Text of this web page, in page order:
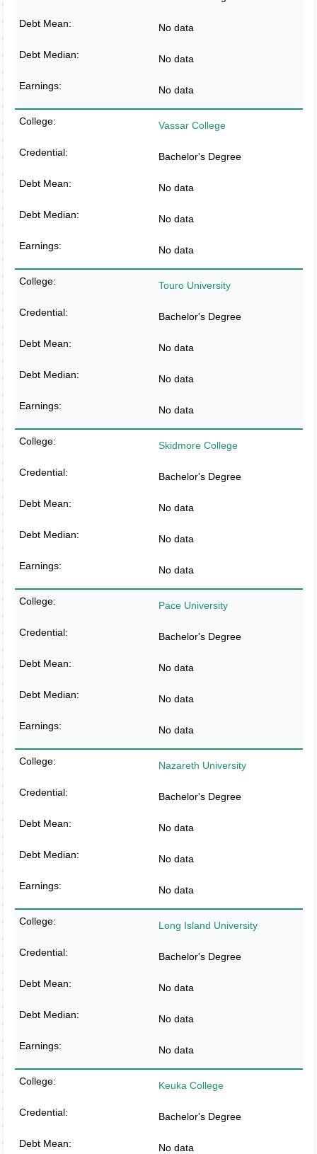
No data
No data
No data
Vassar College
Bachelor's Degree
No data
No data
No data
Touro University
Bachelor's Degree
No data
No data
No data
Skidmore College
Bachelor's Degree
No data
No data
No data
Pace University
Bachelor's Degree
No data
No data
No data
Nazareth University
Bachelor's Degree
No data
No data
No data
Long Island University
Bachelor's Degree
No data
No data
No data
Keuka College
Bachelor's Degree
No data